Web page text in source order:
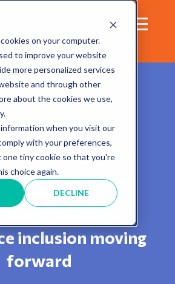
on your computer.
to improve your website
more personalized services
and through other
about the cookies we use,
when you visit our
with your preferences,
one tiny cookie so that you're
choice again.
DECLINE
Blog
insights and
inclusion moving
forward